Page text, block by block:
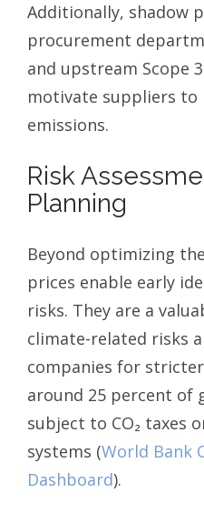
Additionally, shadow
procurement
and upstream Scope
motivate suppliers to
emissions.
Risk
Planning
Beyond optimizing
prices enable early
risks. They are a
climate-related risks
companies for
around 25 percent of
subject to CO₂ taxes
systems (World Bank
Dashboard).